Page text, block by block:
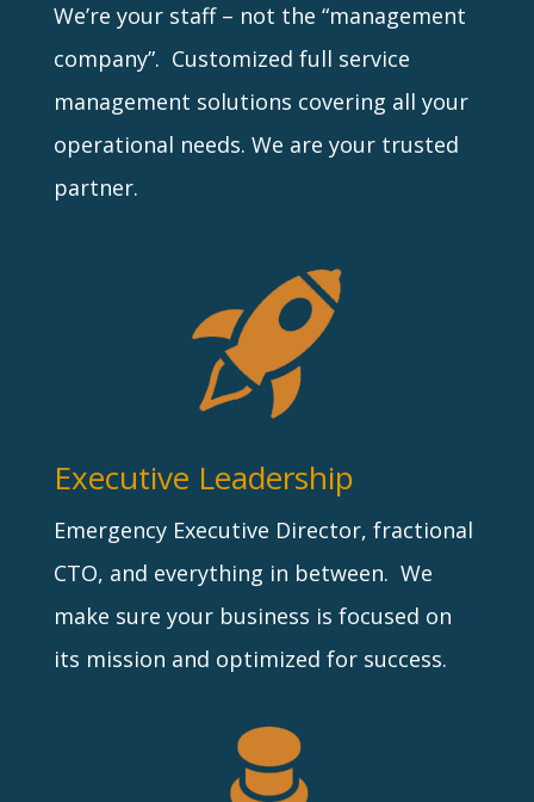
We’re your staff – not the “management
company”. Customized full service
management solutions covering all your
operational needs. We are your trusted
partner.
Executive Leadership
Emergency Executive Director, fractional
CTO, and everything in between. We
make sure your business is focused on
its mission and optimized for success.